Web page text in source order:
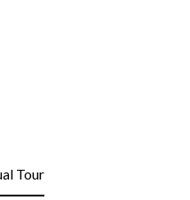
Tour